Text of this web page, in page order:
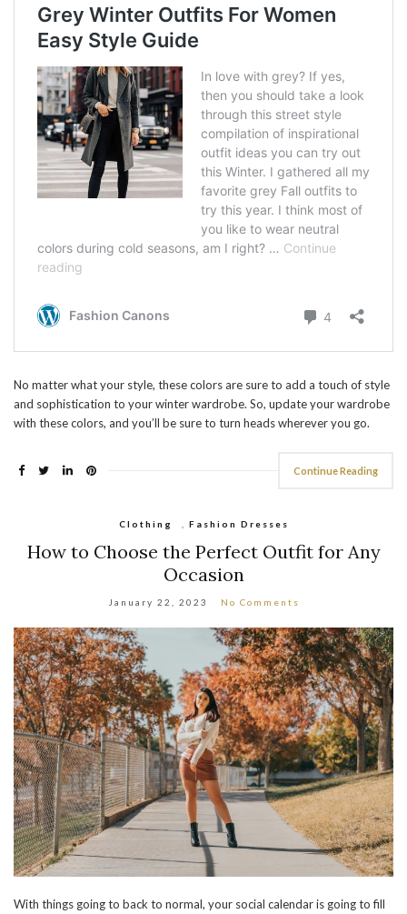
No matter what your style, these colors are sure to add a touch of style
and sophistication to your winter wardrobe. So, update your wardrobe
with these colors, and you’ll be sure to turn heads wherever you go.
Continue Reading
Clothing Fashion Dresses
How to Choose the Perfect Outfit for Any
Occasion
January 22, 2023 No Comments
With things going to back to normal, your social calendar is going to fill